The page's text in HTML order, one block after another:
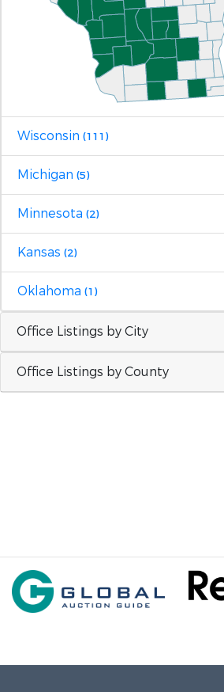
Wisconsin (111)
Michigan (5)
Minnesota (2)
Kansas (2)
Oklahoma (1)
Office Listings by City
Office Listings by County